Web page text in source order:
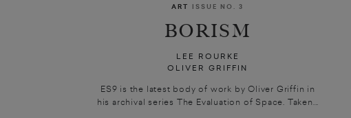
ART ISSUE NO. 3
BORISM
LEE ROURKE
OLIVER GRIFFIN
ES9 is the latest body of work by Oliver Griffin in
his archival series The Evaluation of Space. Taken...